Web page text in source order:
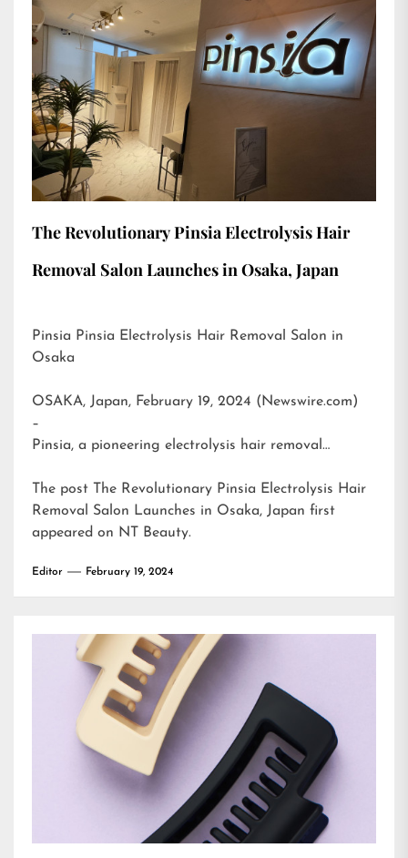
The Revolutionary Pinsia Electrolysis Hair
Removal Salon Launches in Osaka, Japan
Pinsia Pinsia Electrolysis Hair Removal Salon in
Osaka
OSAKA, Japan, February 19, 2024 (Newswire.com)
–
Pinsia, a pioneering electrolysis hair removal…
The post The Revolutionary Pinsia Electrolysis Hair
Removal Salon Launches in Osaka, Japan first
appeared on NT Beauty.
Editor February 19, 2024